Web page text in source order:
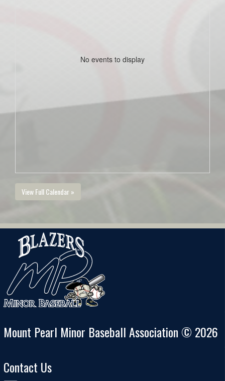
No events to display
View Full Calendar »
Mount Pearl Minor Baseball Association © 2026
Contact Us